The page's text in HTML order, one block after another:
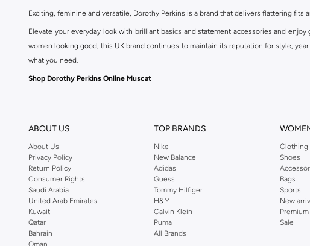
Exciting, feminine and versatile, Dorothy Perkins is a brand that delivers flattering fits
Elevate your everyday look with brilliant basics and statement accessories and
women looking good, this UK brand continues to maintain its reputation for style,
what you need.
Shop Dorothy Perkins Online Muscat
ABOUT US
About Us
Privacy Policy
Return Policy
Consumer Rights
Saudi Arabia
United Arab Emirates
Kuwait
Qatar
Bahrain
Oman
TOP BRANDS
Nike
New Balance
Adidas
Guess
Tommy Hilfiger
H&M
Calvin Klein
Puma
All Brands
Clothing
Shoes
Bags
Sports
New
Premium
Sale